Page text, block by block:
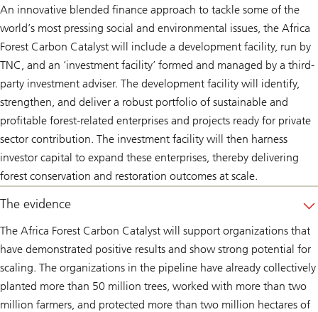
An innovative blended finance approach to tackle some of the
world’s most pressing social and environmental issues, the Africa
Forest Carbon Catalyst will include a development facility, run by
TNC, and an ‘investment facility’ formed and managed by a third-
party investment adviser. The development facility will identify,
strengthen, and deliver a robust portfolio of sustainable and
profitable forest-related enterprises and projects ready for private
sector contribution. The investment facility will then harness
investor capital to expand these enterprises, thereby delivering
forest conservation and restoration outcomes at scale.
The evidence
The Africa Forest Carbon Catalyst will support organizations that
have demonstrated positive results and show strong potential for
scaling. The organizations in the pipeline have already collectively
planted more than 50 million trees, worked with more than two
million farmers, and protected more than two million hectares of